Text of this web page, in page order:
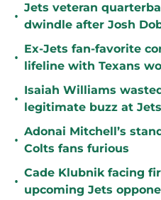
•
Jets veteran
dwindle after Josh
•
Ex-Jets fan-favorite
lifeline with Texans
•
Isaiah Williams
legitimate buzz at
•
Adonai Mitchell’s
Colts fans furious
•
Cade Klubnik facing
upcoming Jets